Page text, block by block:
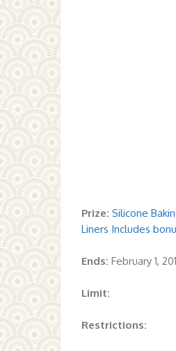
Prize: Silicone
Liners Includes
Ends: February 1,
Limit:
Restrictions: